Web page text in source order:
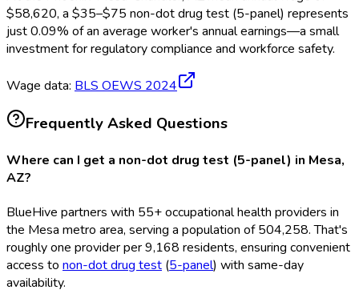
$58,620, a $35–$75 non-dot drug test (5-panel) represents
just0.09% of an average worker's annual earnings—a small
investment for regulatory compliance and workforce safety.
Wage data: BLS OEWS 2024
Frequently Asked Questions
Where can I get a non-dot drug test (5-panel) in Mesa,
AZ?
BlueHive partners with 55+ occupational health providers in
the Mesa metro area, serving a population of 504,258. That's
roughly one provider per 9,168 residents, ensuring convenient
access to non-dot drug test (5-panel) with same-day
availability.